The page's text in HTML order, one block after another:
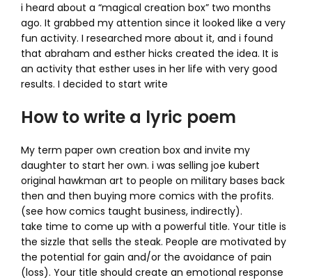
i heard about a “magical creation box” two months
ago. It grabbed my attention since it looked like a very
fun activity. I researched more about it, and i found
that abraham and esther hicks created the idea. It is
an activity that esther uses in her life with very good
results. I decided to start write
How to write a lyric poem
My term paper own creation box and invite my
daughter to start her own. i was selling joe kubert
original hawkman art to people on military bases back
then and then buying more comics with the profits.
(see how comics taught business, indirectly).
take time to come up with a powerful title. Your title is
the sizzle that sells the steak. People are motivated by
the potential for gain and/or the avoidance of pain
(loss). Your title should create an emotional response